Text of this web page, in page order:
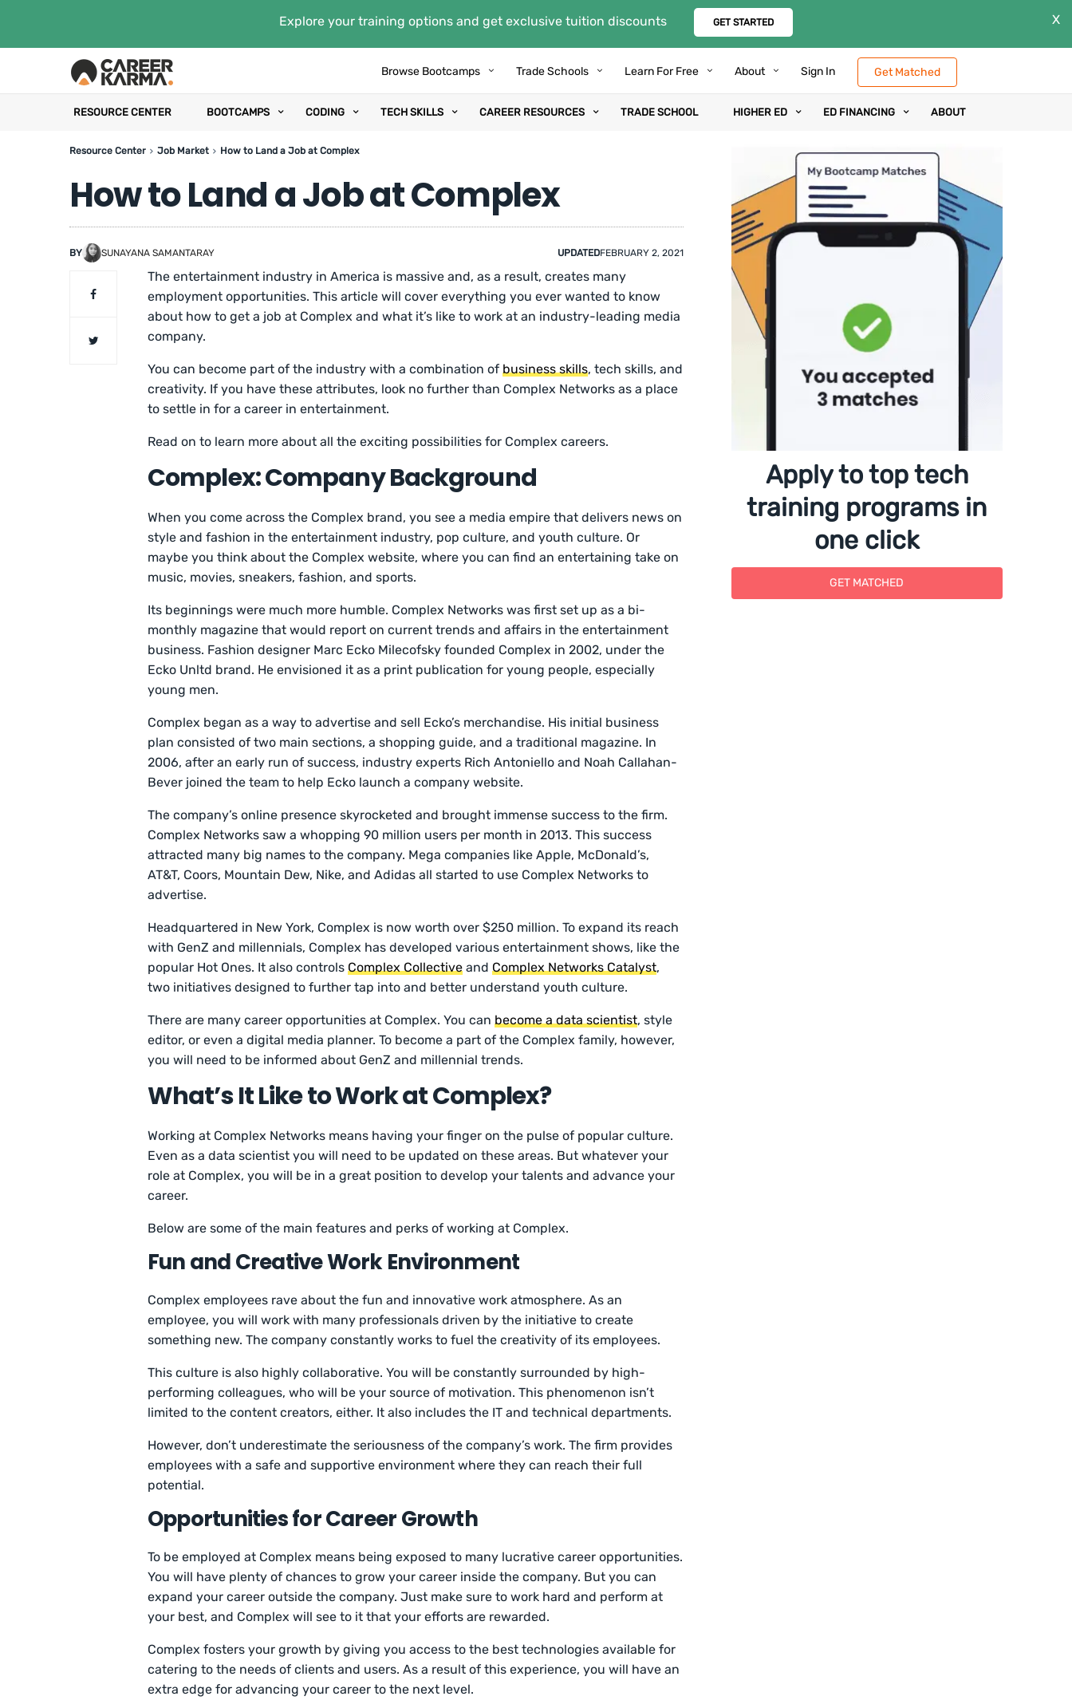
Explore your training options and get exclusive tuition discounts GET STARTED X
Browse Bootcamps Trade Schools Learn For Free About Sign In Get Matched
RESOURCE CENTER BOOTCAMPS CODING TECH SKILLS CAREER RESOURCES TRADE SCHOOL HIGHER ED ED FINANCING ABOUT
Resource Center Job Market How to Land a Job at Complex
How to Land a Job at Complex
BY SUNAYANA SAMANTARAY UPDATEDFEBRUARY 2, 2021
The entertainment industry in America is massive and, as a result, creates many
employment opportunities. This article will cover everything you ever wanted to know
about how to get a job at Complex and what it’s like to work at an industry-leading media
company.
You can become part of the industry with a combination ofbusiness skills, tech skills, and
creativity. If you have these attributes, look no further than Complex Networks as a place
to settle in for a career in entertainment.
Read on to learn more about all the exciting possibilities for Complex careers.
Complex: Company Background
When you come across the Complex brand, you see a media empire that delivers news on
style and fashion in the entertainment industry, pop culture, and youth culture. Or
maybe you think about the Complex website, where you can find an entertaining take on
music, movies, sneakers, fashion, and sports.
Its beginnings were much more humble. Complex Networks was first set up as a bi-
monthly magazine that would report on current trends and affairs in the entertainment
business. Fashion designer Marc Ecko Milecofsky founded Complex in 2002, under the
Ecko Unltd brand. He envisioned it as a print publication for young people, especially
young men.
Complex began as a way to advertise and sell Ecko’s merchandise. His initial business
plan consisted of two main sections, a shopping guide, and a traditional magazine. In
2006, after an early run of success, industry experts Rich Antoniello and Noah Callahan-
Bever joined the team to help Ecko launch a company website.
The company’s online presence skyrocketed and brought immense success to the firm.
Complex Networks saw a whopping 90 million users per month in 2013. This success
attracted many big names to the company. Mega companies like Apple, McDonald’s,
AT&T, Coors, Mountain Dew, Nike, and Adidas all started to use Complex Networks to
advertise.
Headquartered in New York, Complex is now worth over $250 million. To expand its reach
with GenZ and millennials, Complex has developed various entertainment shows, like the
popular Hot Ones. It also controlsComplex Collective andComplex Networks Catalyst,
two initiatives designed to further tap into and better understand youth culture.
There are many career opportunities at Complex. You canbecome a data scientist, style
editor, or even a digital media planner. To become a part of the Complex family, however,
you will need to be informed about GenZ and millennial trends.
What’s It Like to Work at Complex?
Working at Complex Networks means having your finger on the pulse of popular culture.
Even as a data scientist you will need to be updated on these areas. But whatever your
role at Complex, you will be in a great position to develop your talents and advance your
career.
Below are some of the main features and perks of working at Complex.
Fun and Creative Work Environment
Complex employees rave about the fun and innovative work atmosphere. As an
employee, you will work with many professionals driven by the initiative to create
something new. The company constantly works to fuel the creativity of its employees.
This culture is also highly collaborative. You will be constantly surrounded by high-
performing colleagues, who will be your source of motivation. This phenomenon isn’t
limited to the content creators, either. It also includes the IT and technical departments.
However, don’t underestimate the seriousness of the company’s work. The firm provides
employees with a safe and supportive environment where they can reach their full
potential.
Opportunities for Career Growth
To be employed at Complex means being exposed to many lucrative career opportunities.
You will have plenty of chances to grow your career inside the company. But you can
expand your career outside the company. Just make sure to work hard and perform at
your best, and Complex will see to it that your efforts are rewarded.
Complex fosters your growth by giving you access to the best technologies available for
catering to the needs of clients and users. As a result of this experience, you will have an
extra edge for advancing your career to the next level.
Apply to top tech
training programs in
one click
GET MATCHED